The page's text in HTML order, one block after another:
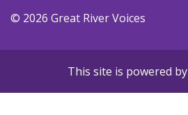
© 2026 Great River Voices
This site is powered by